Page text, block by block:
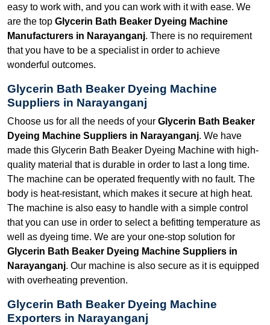
easy to work with, and you can work with it with ease. We
are the top Glycerin Bath Beaker Dyeing Machine
Manufacturers in Narayanganj. There is no requirement
that you have to be a specialist in order to achieve
wonderful outcomes.
Glycerin Bath Beaker Dyeing Machine
Suppliers in Narayanganj
Choose us for all the needs of your Glycerin Bath Beaker
Dyeing Machine Suppliers in Narayanganj. We have
made this Glycerin Bath Beaker Dyeing Machine with high-
quality material that is durable in order to last a long time.
The machine can be operated frequently with no fault. The
body is heat-resistant, which makes it secure at high heat.
The machine is also easy to handle with a simple control
that you can use in order to select a befitting temperature as
well as dyeing time. We are your one-stop solution for
Glycerin Bath Beaker Dyeing Machine Suppliers in
Narayanganj. Our machine is also secure as it is equipped
with overheating prevention.
Glycerin Bath Beaker Dyeing Machine
Exporters in Narayanganj